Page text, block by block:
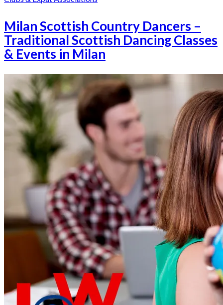
Milan Scottish Country Dancers –
Traditional Scottish Dancing Classes
& Events in Milan